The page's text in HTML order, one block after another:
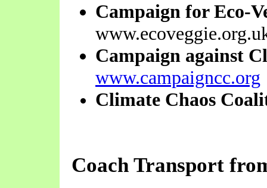
Campaign for Eco-
Campaign against
www.campaigncc.org
Climate Chaos
Coach Transport